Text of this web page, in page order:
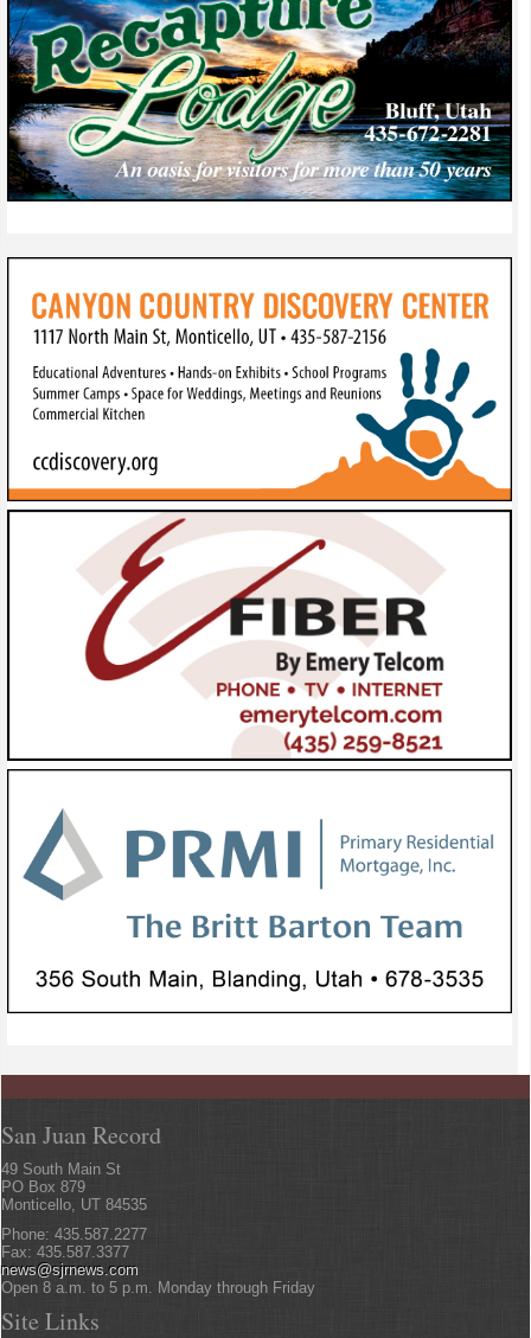
San Juan Record
49 South Main St
PO Box 879
Monticello, UT 84535
Phone: 435.587.2277
Fax: 435.587.3377
news@sjrnews.com
Open 8 a.m. to 5 p.m. Monday through Friday
Site Links